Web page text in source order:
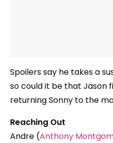
Spoilers say he takes a
so could it be that Jason
returning Sonny to the
Reaching Out
Andre (Anthony